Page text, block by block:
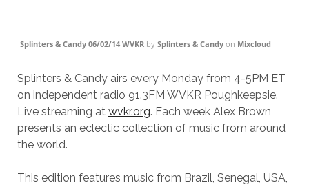
Splinters & Candy 06/02/14 WVKRby Splinters & Candyon Mixcloud
Splinters & Candy airs every Monday from 4-5PM ET
on independent radio 91.3FM WVKR Poughkeepsie.
Live streaming at wvkr.org. Each week Alex Brown
presents an eclectic collection of music from around
the world.
This edition features music from Brazil, Senegal, USA,